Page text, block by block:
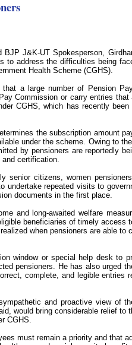
J&K-UT Spokesperson,
to address the difficulties being
Health Scheme (CGHS).
a large number of Pension
Commission or carry entries that
CGHS, which has recently been
the subscription amount
under the scheme. Owing to
by pensioners are reportedly
certification.
senior citizens, women
undertake repeated visits to
documents in the first place.
and long-awaited welfare
beneficiaries of timely access
when pensioners are able to
window or special help desk to
pensioners. He has also urged
complete, and legible entries
and proactive view of
would bring considerable relief to
CGHS.
must remain a priority and that